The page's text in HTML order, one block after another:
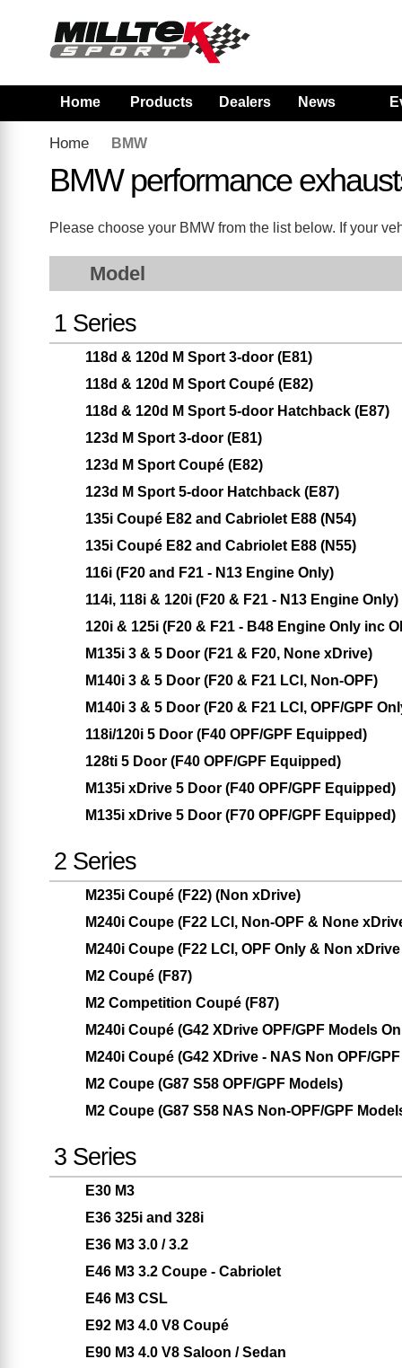
Home Products Dealers News
Home BMW
BMW performance
Please choose your BMW from the list below. If your
Model
1 Series
118d & 120d M Sport 3-door (E81)
118d & 120d M Sport Coupé (E82)
118d & 120d M Sport 5-door Hatchback (E87)
123d M Sport 3-door (E81)
123d M Sport Coupé (E82)
123d M Sport 5-door Hatchback (E87)
135i Coupé E82 and Cabriolet E88 (N54)
135i Coupé E82 and Cabriolet E88 (N55)
116i (F20 and F21 - N13 Engine Only)
114i, 118i & 120i (F20 & F21 - N13 Engine Only)
120i & 125i (F20 & F21 - B48 Engine Only inc
M135i 3 & 5 Door (F21 & F20, None xDrive)
M140i 3 & 5 Door (F20 & F21 LCI, Non-OPF)
M140i 3 & 5 Door (F20 & F21 LCI, OPF/GPF
118i/120i 5 Door (F40 OPF/GPF Equipped)
128ti 5 Door (F40 OPF/GPF Equipped)
M135i xDrive 5 Door (F40 OPF/GPF Equipped)
M135i xDrive 5 Door (F70 OPF/GPF Equipped)
2 Series
M235i Coupé (F22) (Non xDrive)
M240i Coupe (F22 LCI, Non-OPF & None
M240i Coupe (F22 LCI, OPF Only & Non
M2 Coupé (F87)
M2 Competition Coupé (F87)
M240i Coupé (G42 XDrive OPF/GPF Models
M240i Coupé (G42 XDrive - NAS Non OPF/
M2 Coupe (G87 S58 OPF/GPF Models)
M2 Coupe (G87 S58 NAS Non-OPF/GPF
3 Series
E30 M3
E36 325i and 328i
E36 M3 3.0 / 3.2
E46 M3 3.2 Coupe - Cabriolet
E46 M3 CSL
E92 M3 4.0 V8 Coupé
E90 M3 4.0 V8 Saloon / Sedan